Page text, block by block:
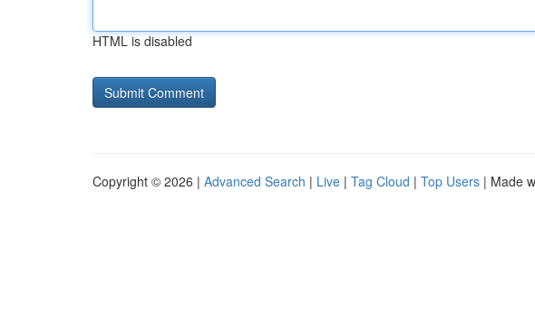
HTML is disabled
Copyright © 2026 | Advanced Search | Live | Tag Cloud | Top Users | Made